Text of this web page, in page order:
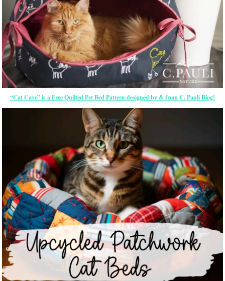
“Cat Cave” is a Free Quilted Pet Bed Pattern designed by & from C. Pauli Blog!